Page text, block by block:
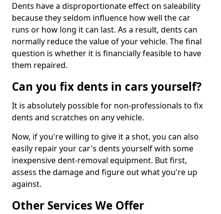
Dents have a disproportionate effect on saleability
because they seldom influence how well the car
runs or how long it can last. As a result, dents can
normally reduce the value of your vehicle. The final
question is whether it is financially feasible to have
them repaired.
Can you fix dents in cars yourself?
It is absolutely possible for non-professionals to fix
dents and scratches on any vehicle.
Now, if you're willing to give it a shot, you can also
easily repair your car's dents yourself with some
inexpensive dent-removal equipment. But first,
assess the damage and figure out what you're up
against.
Other Services We Offer